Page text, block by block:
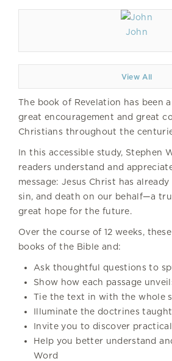
John
View All
The book of Revelation has been
great encouragement and great
Christians throughout the
In this accessible study, Stephen
readers understand and
message: Jesus Christ has
sin, and death on our behalf—a
great hope for the future.
Over the course of 12 weeks,
books of the Bible and:
Ask thoughtful questions to
Show how each passage
Tie the text in with the whole
Illuminate the doctrines
Invite you to discover
Help you better understand
Word